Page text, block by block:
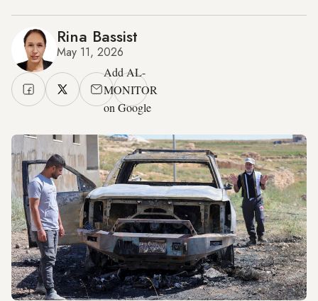
Rina Bassist
May 11, 2026
Add AL-
MONITOR
on Google